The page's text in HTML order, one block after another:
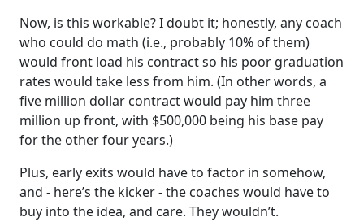
Now, is this workable? I doubt it; honestly, any coach
who could do math (i.e., probably 10% of them)
would front load his contract so his poor graduation
rates would take less from him. (In other words, a
five million dollar contract would pay him three
million up front, with $500,000 being his base pay
for the other four years.)
Plus, early exits would have to factor in somehow,
and - here’s the kicker - the coaches would have to
buy into the idea, and care. They wouldn’t.